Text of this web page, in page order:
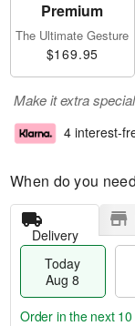
Premium
The Ultimate Gesture
$169.95
Make it extra
4 interest-
When do you
Delivery
Today
Aug 8
Order in the next